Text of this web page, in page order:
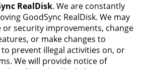
RealDisk. We are constantly
GoodSync RealDisk. We may
security improvements, change
or make changes to
prevent illegal activities on, or
We will provide notice of